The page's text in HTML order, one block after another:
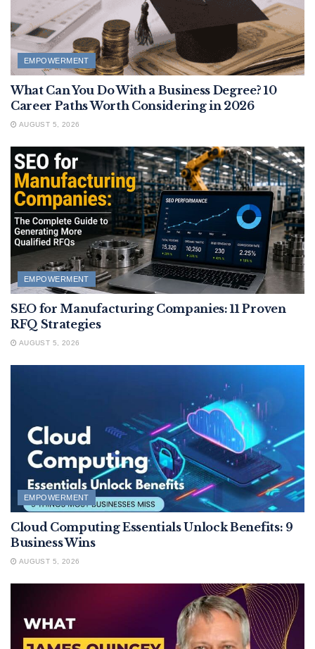
EMPOWERMENT
What Can You Do With a Business Degree? 10
Career Paths Worth Considering in 2026
AUGUST 5, 2026
EMPOWERMENT
SEO for Manufacturing Companies: 11 Proven
RFQ Strategies
AUGUST 5, 2026
EMPOWERMENT
Cloud Computing Essentials Unlock Benefits: 9
Business Wins
AUGUST 5, 2026